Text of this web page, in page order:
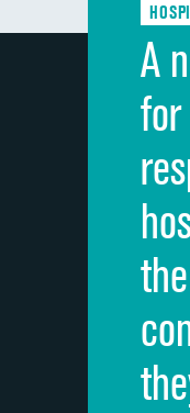
Discharge information
Cleanliness of hospital
Quietness of hospital
Overall rating of hospital
Recommendation of hospital
A
the